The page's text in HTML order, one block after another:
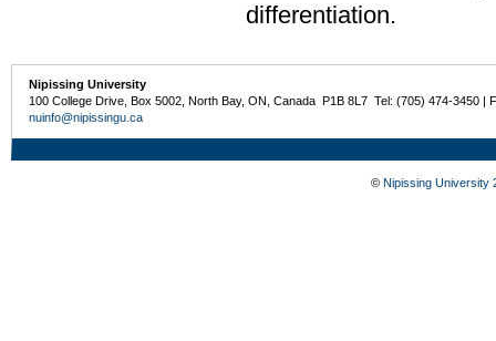
differentiation.
Nipissing University
100 College Drive, Box 5002, North Bay, ON, Canada P1B 8L7 Tel: (705) 474-3450 |
nuinfo@nipissingu.ca
© Nipissing University